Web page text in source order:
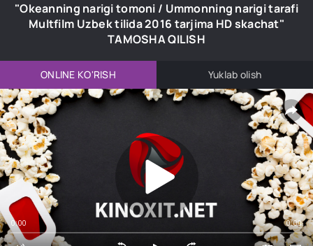
"Okeanning narigi tomoni / Ummonning narigi tarafi
Multfilm Uzbek tilida 2016 tarjima HD skachat"
TAMOSHA QILISH
ONLINE KO'RISH Yuklab olish
0:00 0:00